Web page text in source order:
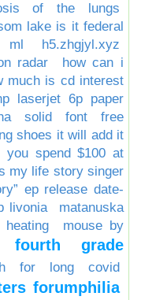
of the lungs
lake is it federal
ml
h5.zhgjyl.xyz
radar
how can i
much is cd interest
laserjet 6p paper
solid font free
shoes it will add it
spend $100 at
my life story singer
ep release date-
livonia
matanuska
heating
mouse by
fourth grade
for long covid
forumphilia